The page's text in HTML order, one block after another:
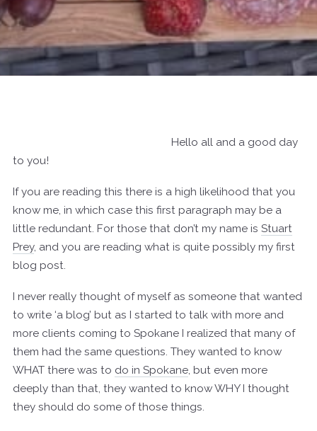
Hello all and a good day
to you!
If you are reading this there is a high likelihood that you
know me, in which case this first paragraph may be a
little redundant. For those that don’t my name is Stuart
Prey, and you are reading what is quite possibly my first
blog post.
I never really thought of myself as someone that wanted
to write ‘a blog’ but as I started to talk with more and
more clients coming to Spokane I realized that many of
them had the same questions. They wanted to know
WHAT there was to do in Spokane, but even more
deeply than that, they wanted to know WHY I thought
they should do some of those things.